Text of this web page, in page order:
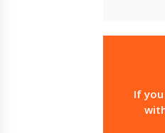
If